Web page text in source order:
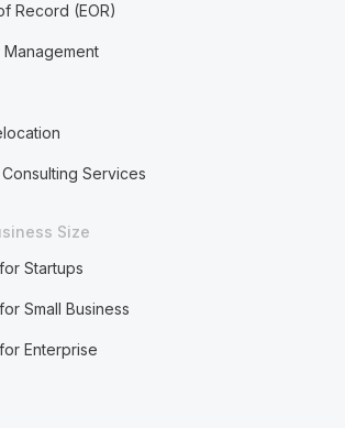
Record (EOR)
Services
Size
Startups
Small Business
Enterprise